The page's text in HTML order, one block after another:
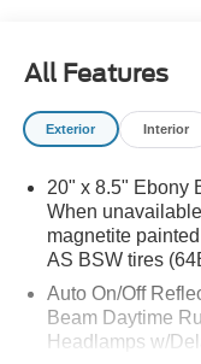
All Features
Exterior Interior
20" x 8.5" Ebony
When
magnetite
AS BSW tires
Auto On/Off
Beam Daytime
Headlamps w/